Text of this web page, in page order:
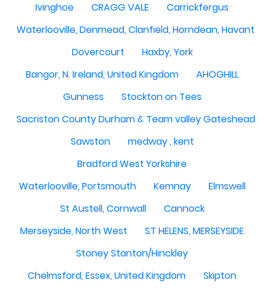
Ivinghoe
CRAGG VALE
Carrickfergus
Waterlooville, Denmead, Clanfield, Horndean, Havant,
Dovercourt
Haxby, York
Bangor, N. Ireland, United Kingdom
AHOGHILL
Gunness
Stockton on Tees
Sacriston County Durham & Team valley Gateshead
Sawston
medway , kent
Bradford West Yorkshire
Waterlooville, Portsmouth
Kemnay
Elmswell
St Austell, Cornwall
Cannock
Merseyside, North West
ST HELENS, MERSEYSIDE
Stoney Stanton/Hinckley
Chelmsford, Essex, United Kingdom
Skipton